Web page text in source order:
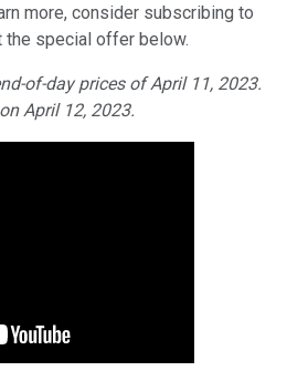
more, consider subscribing to
the special offer below.
of-day prices of April 11, 2023.
April 12, 2023.